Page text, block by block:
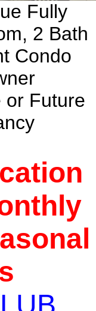
Fully
2 Bath
Condo
or Future